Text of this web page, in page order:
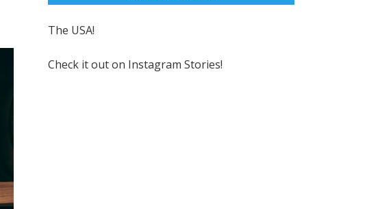
The USA!
Check it out on Instagram Stories!